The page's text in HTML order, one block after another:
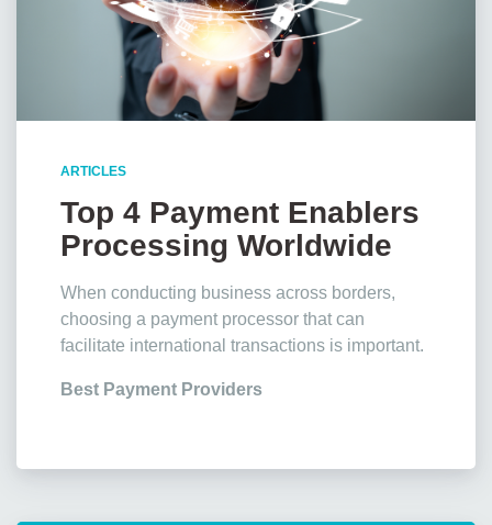
ARTICLES
Top 4 Payment Enablers
Processing Worldwide
Transactions
When conducting business across borders,
choosing a payment processor that can
facilitate international transactions is important.
Best Payment Providers